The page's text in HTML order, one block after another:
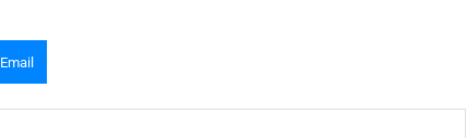
Email